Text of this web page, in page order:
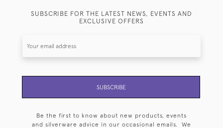
SUBSCRIBE FOR THE LATEST NEWS, EVENTS AND
EXCLUSIVE OFFERS
SUBSCRIBE
Be the first to know about new products, events
and silverware advice in our occasional emails. We